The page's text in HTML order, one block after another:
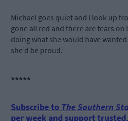
Michael goes quiet and I look up
gone all red and there are tears on
doing what she would have
she’d be proud.’
*****
Subscribe to The Southern
per week and support